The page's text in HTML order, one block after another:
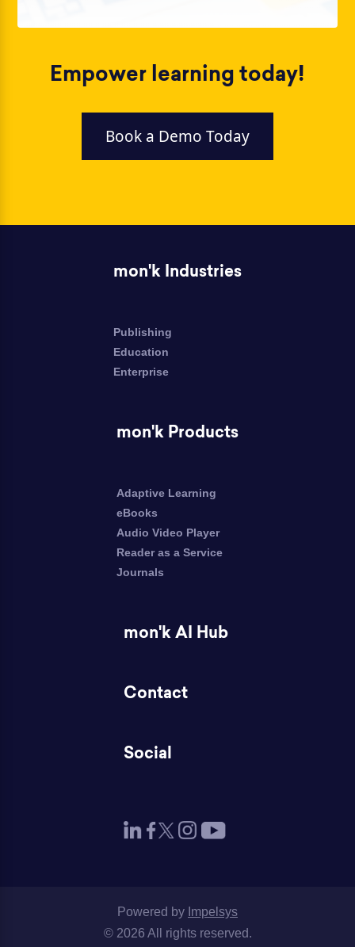
Empower learning today!
Book a Demo Today
mon'k Industries
Publishing
Education
Enterprise
mon'k Products
Adaptive Learning
eBooks
Audio Video Player
Reader as a Service
Journals
mon'k AI Hub
Contact
Social
Powered by Impelsys
© 2026 All rights reserved.